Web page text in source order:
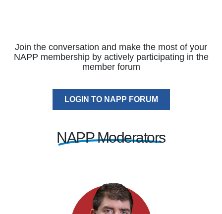
Join the conversation and make the most of your
NAPP membership by actively participating in the
member forum
LOGIN TO NAPP FORUM
NAPP Moderators